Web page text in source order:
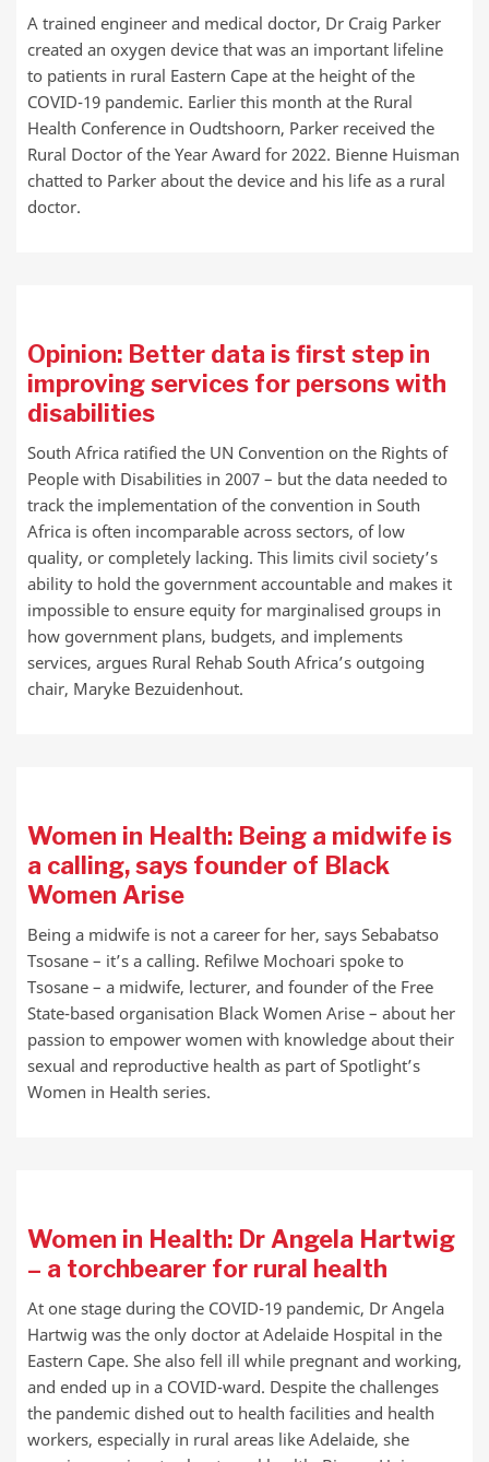
A trained engineer and medical doctor, Dr Craig Parker
created an oxygen device that was an important lifeline
to patients in rural Eastern Cape at the height of the
COVID-19 pandemic. Earlier this month at the Rural
Health Conference in Oudtshoorn, Parker received the
Rural Doctor of the Year Award for 2022. Bienne Huisman
chatted to Parker about the device and his life as a rural
doctor.
Opinion: Better data is first step in
improving services for persons with
disabilities
South Africa ratified the UN Convention on the Rights of
People with Disabilities in 2007 – but the data needed to
track the implementation of the convention in South
Africa is often incomparable across sectors, of low
quality, or completely lacking. This limits civil society’s
ability to hold the government accountable and makes it
impossible to ensure equity for marginalised groups in
how government plans, budgets, and implements
services, argues Rural Rehab South Africa’s outgoing
chair, Maryke Bezuidenhout.
Women in Health: Being a midwife is
a calling, says founder of Black
Women Arise
Being a midwife is not a career for her, says Sebabatso
Tsosane – it’s a calling. Refilwe Mochoari spoke to
Tsosane – a midwife, lecturer, and founder of the Free
State-based organisation Black Women Arise – about her
passion to empower women with knowledge about their
sexual and reproductive health as part of Spotlight’s
Women in Health series.
Women in Health: Dr Angela Hartwig
– a torchbearer for rural health
At one stage during the COVID-19 pandemic, Dr Angela
Hartwig was the only doctor at Adelaide Hospital in the
Eastern Cape. She also fell ill while pregnant and working,
and ended up in a COVID-ward. Despite the challenges
the pandemic dished out to health facilities and health
workers, especially in rural areas like Adelaide, she